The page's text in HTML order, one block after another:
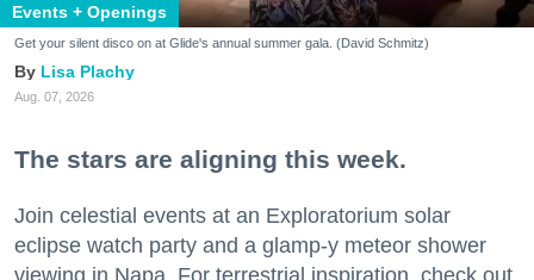
Events + Openings
Get your silent disco on at Glide's annual summer gala. (David Schmitz)
Lisa Plachy
Aug. 07, 2026
The stars are aligning this week.
Join celestial events at an Exploratorium solar
eclipse watch party and a glamp-y meteor shower
viewing in Napa. For terrestrial inspiration, check out